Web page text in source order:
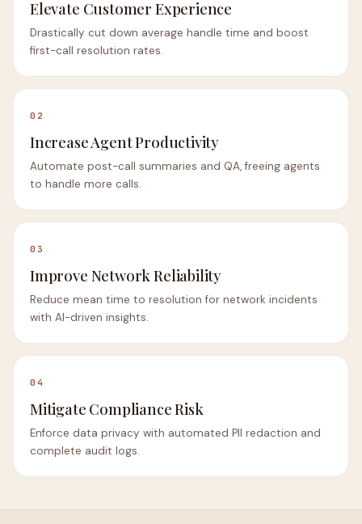
Elevate Customer Experience
Drastically cut down average handle time and boost
first-call resolution rates.
02
Increase Agent Productivity
Automate post-call summaries and QA, freeing agents
to handle more calls.
03
Improve Network Reliability
Reduce mean time to resolution for network incidents
with AI-driven insights.
04
Mitigate Compliance Risk
Enforce data privacy with automated PII redaction and
complete audit logs.